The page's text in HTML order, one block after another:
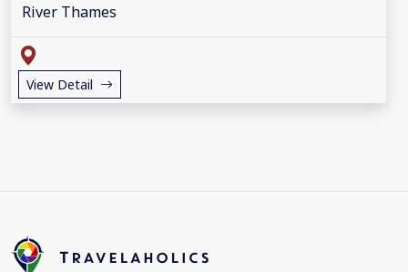
River Thames
View Detail